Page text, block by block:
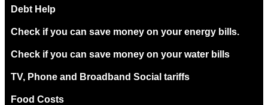
Debt Help
Check if you can save money on your energy bills.
Check if you can save money on your water bills
TV, Phone and Broadband Social tariffs
Food Costs